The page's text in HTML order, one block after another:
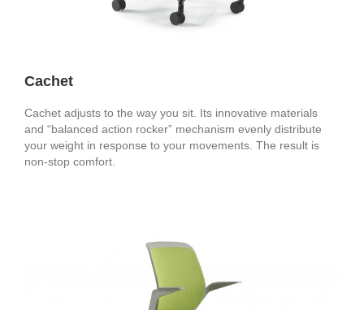
Cachet
Cachet adjusts to the way you sit. Its innovative materials
and “balanced action rocker” mechanism evenly distribute
your weight in response to your movements. The result is
non-stop comfort.